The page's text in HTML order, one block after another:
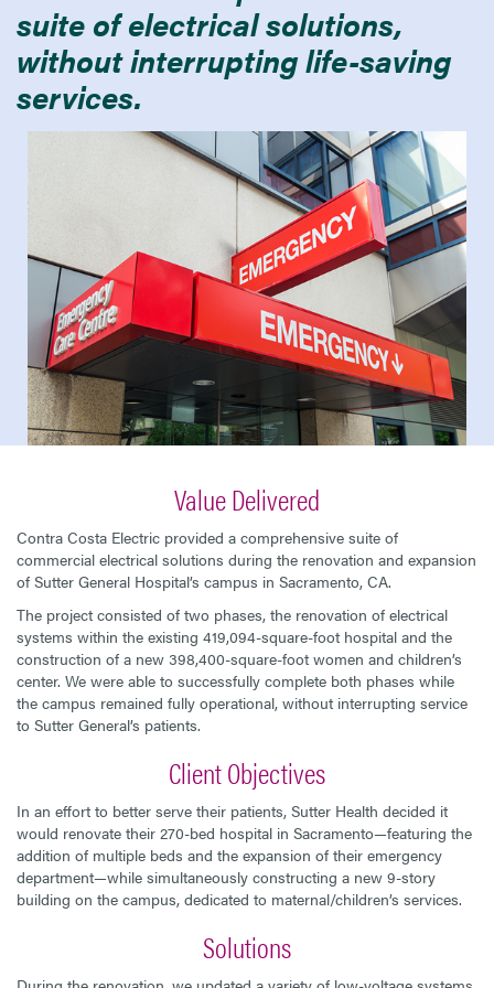
suite of electrical solutions,
without interrupting life-saving
services.
Value Delivered
Contra Costa Electric provided a comprehensive suite of
commercial electrical solutions during the renovation and expansion
of Sutter General Hospital’s campus in Sacramento, CA.
The project consisted of two phases, the renovation of electrical
systems within the existing 419,094-square-foot hospital and the
construction of a new 398,400-square-foot women and children’s
center. We were able to successfully complete both phases while
the campus remained fully operational, without interrupting service
to Sutter General’s patients.
Client Objectives
In an effort to better serve their patients, Sutter Health decided it
would renovate their 270-bed hospital in Sacramento—featuring the
addition of multiple beds and the expansion of their emergency
department—while simultaneously constructing a new 9-story
building on the campus, dedicated to maternal/children’s services.
Solutions